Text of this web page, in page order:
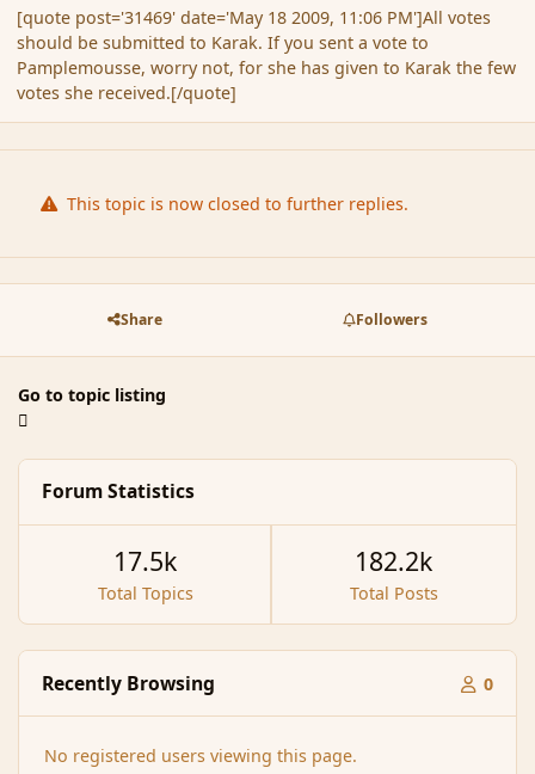
[quote post='31469' date='May 18 2009, 11:06 PM']All votes
should be submitted to Karak. If you sent a vote to
Pamplemousse, worry not, for she has given to Karak the few
votes she received.[/quote]
This topic is now closed to further replies.
Share Followers
Go to topic listing
Forum Statistics
Total Topics
17.5k
Total Posts
182.2k
Recently Browsing 0
No registered users viewing this page.